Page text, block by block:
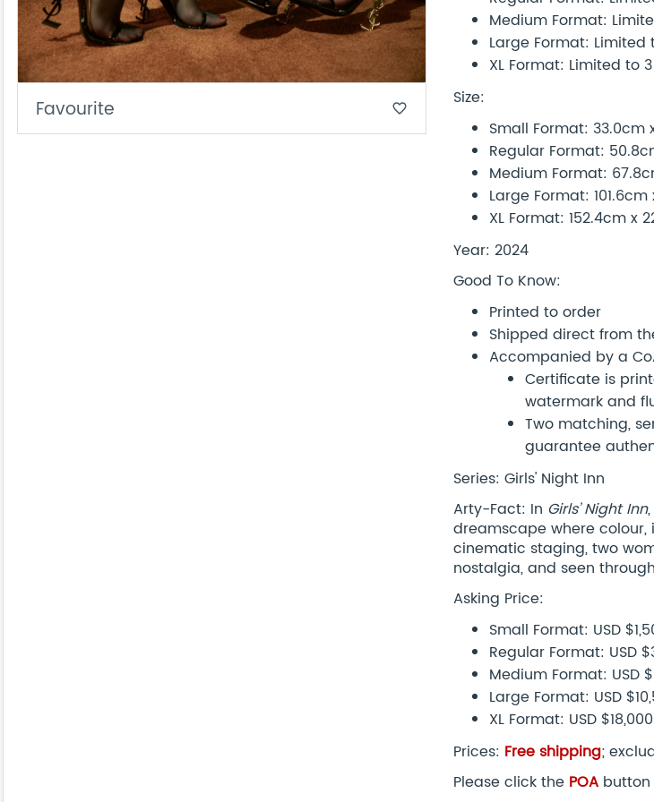
Favourite favorite_border
Medium Format:
Large Format: Limited
XL Format: Limited to 3
Size:
Small Format: 33.0cm
Regular Format:
Medium Format:
Large Format: 101.6cm
XL Format: 152.4cm x
Year: 2024
Good To Know:
Printed to order
Shipped direct from
Accompanied by a
Certificate is
watermark and
Two matching,
guarantee
Series: Girls' Night Inn
Arty-Fact: In Girls’ Night Inn
dreamscape where
cinematic staging, two
nostalgia, and seen
Asking Price:
Small Format: USD
Regular Format: USD
Medium Format: USD
Large Format: USD
XL Format: USD $18,000
Prices: Free shipping;
Please click the POA